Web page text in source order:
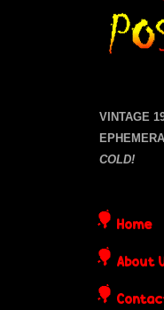
P
p
e
o
s
VINTAGE
COLD!
Home
About